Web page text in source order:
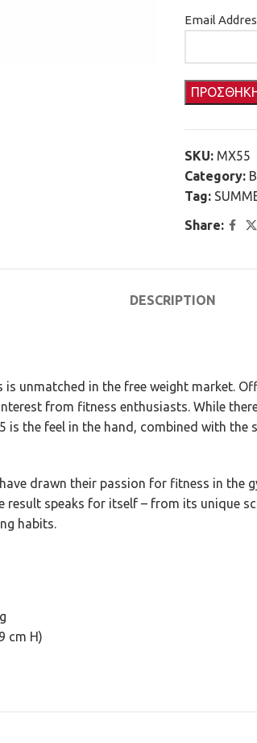
Email
SKU: MX55
Category:
Tag:
Share:
DESCRIPTION
unmatched in the free weight market.
from fitness enthusiasts. While
is the feel in the hand, combined with
drawn their passion for fitness in
speaks for itself – from its unique
habits.
cm H)